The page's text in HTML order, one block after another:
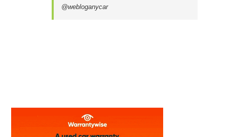
@webloganycar